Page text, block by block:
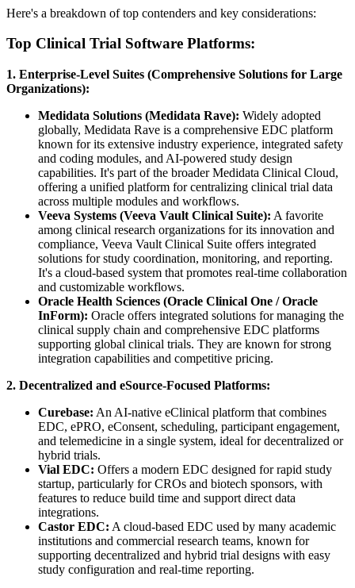
Here's a breakdown of top contenders and key considerations:
Top Clinical Trial Software Platforms:
1. Enterprise-Level Suites (Comprehensive Solutions for Large
Organizations):
Medidata Solutions (Medidata Rave): Widely adopted
globally, Medidata Rave is a comprehensive EDC platform
known for its extensive industry experience, integrated safety
and coding modules, and AI-powered study design
capabilities. It's part of the broader Medidata Clinical Cloud,
offering a unified platform for centralizing clinical trial data
across multiple modules and workflows.
Veeva Systems (Veeva Vault Clinical Suite): A favorite
among clinical research organizations for its innovation and
compliance, Veeva Vault Clinical Suite offers integrated
solutions for study coordination, monitoring, and reporting.
It's a cloud-based system that promotes real-time collaboration
and customizable workflows.
Oracle Health Sciences (Oracle Clinical One / Oracle
InForm): Oracle offers integrated solutions for managing the
clinical supply chain and comprehensive EDC platforms
supporting global clinical trials. They are known for strong
integration capabilities and competitive pricing.
2. Decentralized and eSource-Focused Platforms:
Curebase: An AI-native eClinical platform that combines
EDC, ePRO, eConsent, scheduling, participant engagement,
and telemedicine in a single system, ideal for decentralized or
hybrid trials.
Vial EDC: Offers a modern EDC designed for rapid study
startup, particularly for CROs and biotech sponsors, with
features to reduce build time and support direct data
integrations.
Castor EDC: A cloud-based EDC used by many academic
institutions and commercial research teams, known for
supporting decentralized and hybrid trial designs with easy
study configuration and real-time reporting.